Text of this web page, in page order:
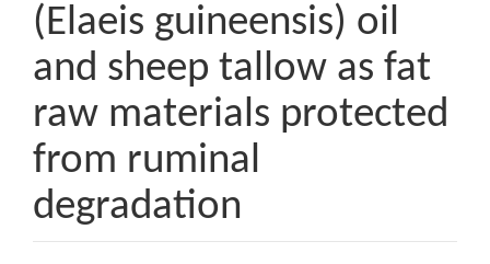
(Elaeis guineensis) oil
and sheep tallow as fat
raw materials protected
from ruminal
degradation